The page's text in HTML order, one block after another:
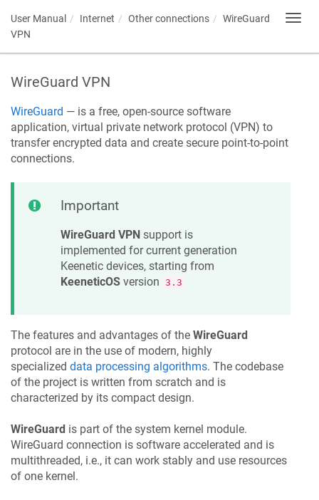
User Manual Internet Other connections
WireGuard
VPN
WireGuard VPN
WireGuard — is a free, open-source software
application, virtual private network protocol (VPN) to
transfer encrypted data and create secure point-to-point
connections.
Important
WireGuard VPN support is
implemented for current generation
Keenetic devices, starting from
KeeneticOS version 3.3
The features and advantages of the WireGuard
protocol are in the use of modern, highly
specialized data processing algorithms. The codebase
of the project is written from scratch and is
characterized by its compact design.
WireGuard is part of the system kernel module.
WireGuard connection is software accelerated and is
multithreaded, i.e., it can work stably and use resources
of one kernel.